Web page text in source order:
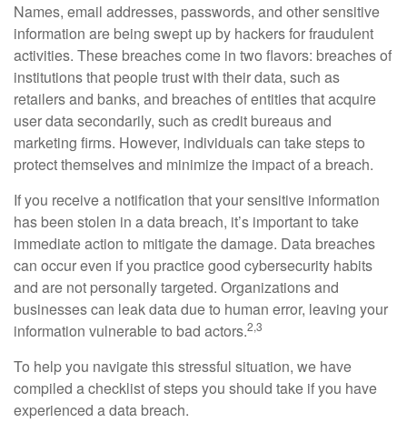
Names, email addresses, passwords, and other sensitive
information are being swept up by hackers for fraudulent
activities. These breaches come in two flavors: breaches of
institutions that people trust with their data, such as
retailers and banks, and breaches of entities that acquire
user data secondarily, such as credit bureaus and
marketing firms. However, individuals can take steps to
protect themselves and minimize the impact of a breach.
If you receive a notification that your sensitive information
has been stolen in a data breach, it’s important to take
immediate action to mitigate the damage. Data breaches
can occur even if you practice good cybersecurity habits
and are not personally targeted. Organizations and
businesses can leak data due to human error, leaving your
information vulnerable to bad actors.2,3
To help you navigate this stressful situation, we have
compiled a checklist of steps you should take if you have
experienced a data breach.